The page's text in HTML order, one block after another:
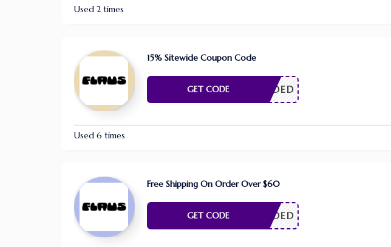
Used 2 times
15% Sitewide Coupon Code
E NEEDED
GET CODE
Used 6 times
Free Shipping On Order Over $60
E NEEDED
GET CODE